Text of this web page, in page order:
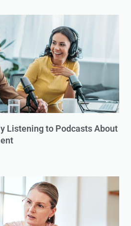
Listening to Podcasts About